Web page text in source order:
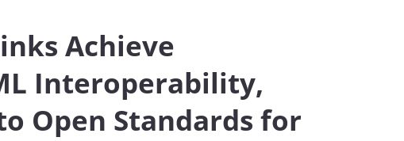
Achieve
Interoperability,
Open Standards for